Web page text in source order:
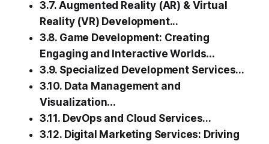
3.7. Augmented Reality (AR) & Virtual
Reality (VR) Development...
3.8. Game Development: Creating
Engaging and Interactive Worlds...
3.9. Specialized Development Services...
3.10. Data Management and
Visualization...
3.11. DevOps and Cloud Services...
3.12. Digital Marketing Services: Driving